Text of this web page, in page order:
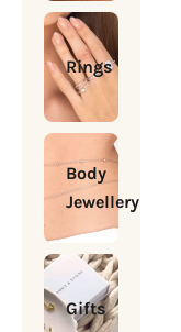
Rings
Body
Jewellery
Gifts